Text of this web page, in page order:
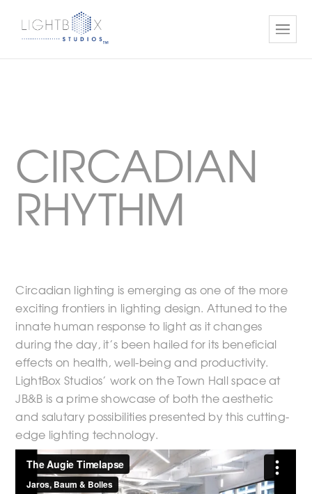
CIRCADIAN
RHYTHM
Circadian lighting is emerging as one of the more
exciting frontiers in lighting design. Attuned to the
innate human response to light as it changes
during the day, it’s been hailed for its beneficial
effects on health, well-being and productivity.
LightBox Studios’ work on the Town Hall space at
JB&B is a prime showcase of both the aesthetic
and salutary possibilities presented by this cutting-
edge lighting technology.